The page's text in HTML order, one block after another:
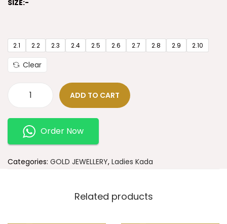
SIZE:-
2.1 2.2 2.3 2.4 2.5 2.6 2.7 2.8 2.9 2.10
Clear
ADD TO CART
Order Now
Categories: GOLD JEWELLERY, Ladies Kada
Related products